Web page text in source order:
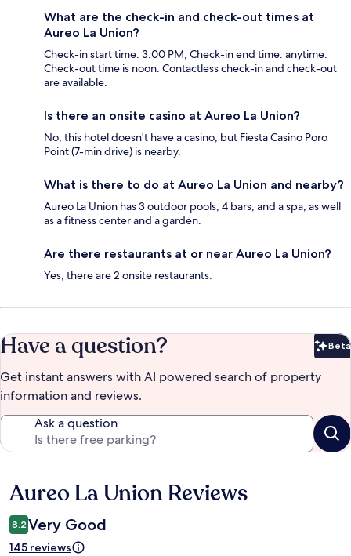
What are the check-in and check-out times at
Aureo La Union?
Check-in start time: 3:00 PM; Check-in end time: anytime.
Check-out time is noon. Contactless check-in and check-out
are available.
Is there an onsite casino at Aureo La Union?
No, this hotel doesn't have a casino, but Fiesta Casino Poro
Point (7-min drive) is nearby.
What is there to do at Aureo La Union and nearby?
Aureo La Union has 3 outdoor pools, 4 bars, and a spa, as well
as a fitness center and a garden.
Are there restaurants at or near Aureo La Union?
Yes, there are 2 onsite restaurants.
Have a question? Beta
Get instant answers with AI powered search of property
information and reviews.
Ask a question
Reviews
Aureo La Union Reviews
8.2 Very Good
145 reviews